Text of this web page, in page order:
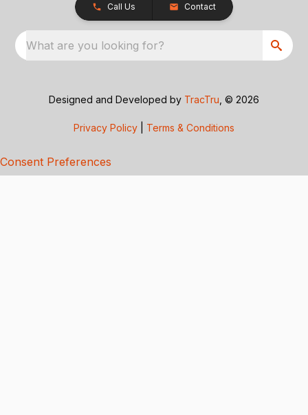
Call Us Contact
What are you looking for?
Designed and Developed by TracTru , © 2026
Privacy Policy Terms & Conditions
Consent Preferences